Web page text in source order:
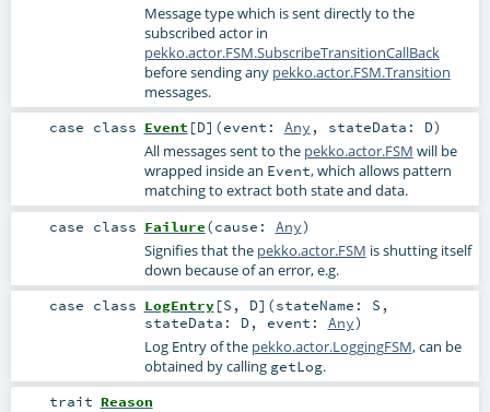
Message type which is sent directly to the
subscribed actor in
pekko.actor.FSM.SubscribeTransitionCallBack
before sending any pekko.actor.FSM.Transition
messages.
case class Event [D] (event: Any , stateData: D)
All messages sent to the pekko.actor.FSM will be
wrapped inside an Event, which allows pattern
matching to extract both state and data.
case class Failure(cause: Any)
Signifies that the pekko.actor.FSM is shutting itself
down because of an error, e.g.
case class LogEntry[S , D] (stateName: S ,
stateData: D, event: Any)
Log Entry of the pekko.actor.LoggingFSM, can be
obtained by calling getLog.
trait Reason